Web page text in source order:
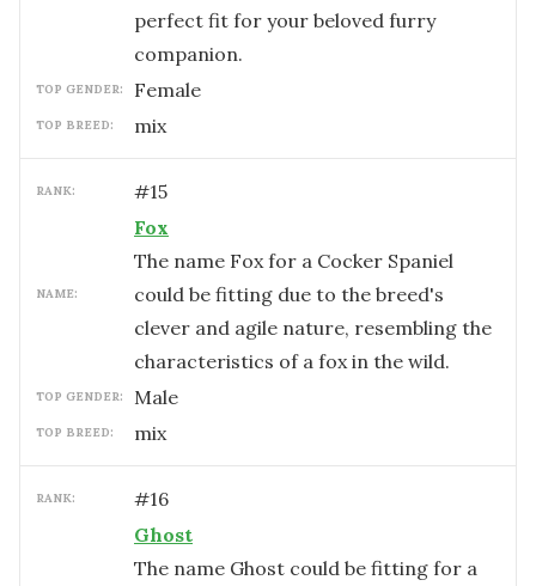
perfect fit for your beloved furry
companion.
TOP GENDER: female
TOP BREED: mix
RANK: #15
NAME:
Fox
The name Fox for a Cocker Spaniel
could be fitting due to the breed's
clever and agile nature, resembling the
characteristics of a fox in the wild.
TOP GENDER: male
TOP BREED: mix
RANK: #16
Ghost
The name Ghost could be fitting for a